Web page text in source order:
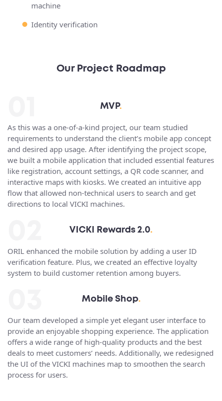
machine
Identity verification
Our Project Roadmap
MVP.
As this was a one-of-a-kind project, our team studied
requirements to understand the client’s mobile app concept
and desired app usage. After identifying the project scope,
we built a mobile application that included essential features
like registration, account settings, a QR code scanner, and
interactive maps with kiosks. We created an intuitive app
flow that allowed non-technical users to search and get
directions to local VICKI machines.
VICKI Rewards 2.0.
ORIL enhanced the mobile solution by adding a user ID
verification feature. Plus, we created an effective loyalty
system to build customer retention among buyers.
Mobile Shop.
Our team developed a simple yet elegant user interface to
provide an enjoyable shopping experience. The application
offers a wide range of high-quality products and the best
deals to meet customers’ needs. Additionally, we redesigned
the UI of the VICKI machines map to smoothen the search
process for users.